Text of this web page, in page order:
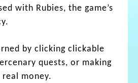
with Rubies, the game’s
by clicking clickable
quests, or making
real money.